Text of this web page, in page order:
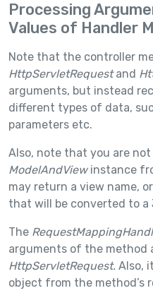
Processing
Values of Handler
Note that the controller
HttpServletRequestand
arguments, but instead
different types of data,
parameters etc.
Also, note that you are
ModelAndViewinstance
may return a view name,
that will be converted to a
The
arguments of the method
HttpServletRequest. Also,
object from the method’s